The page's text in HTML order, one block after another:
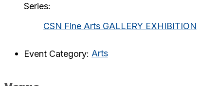
Series:
CSN Fine Arts GALLERY EXHIBITION
Event Category: Arts